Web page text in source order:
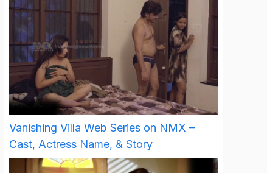
Vanishing Villa Web Series on NMX –
Cast, Actress Name, & Story